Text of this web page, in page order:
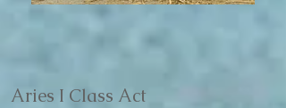
Aries I Class Act